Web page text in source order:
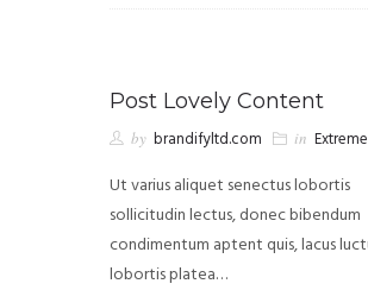
Post Lovely Content
by brandifyltd.com in
Ut varius aliquet senectus lobortis
sollicitudin lectus, donec bibendum
condimentum aptent quis, lacus
lobortis platea…